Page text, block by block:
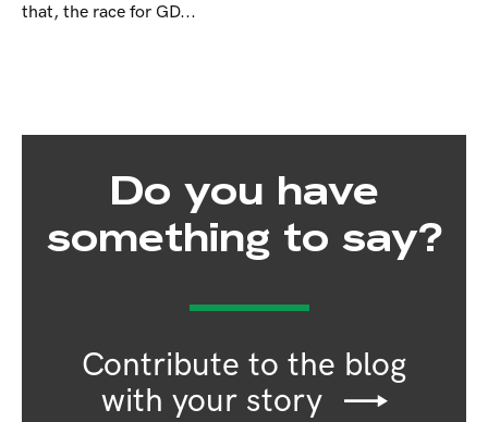
that, the race for GD...
Do you have
something to say?
Contribute to the blog
with your story